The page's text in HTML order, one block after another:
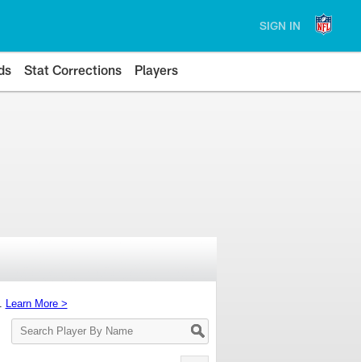
SIGN IN
Stat Corrections Players
Learn More >
Search
Player